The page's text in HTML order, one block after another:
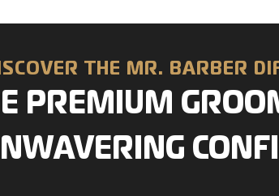
THE MR. BARBER
PREMIUM